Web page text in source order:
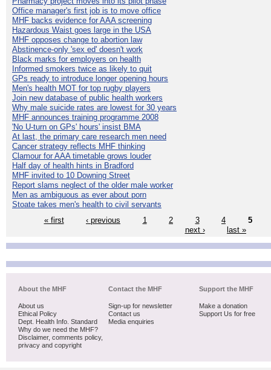
Office manager's first job is to move office
MHF backs evidence for AAA screening
Hazardous Waist goes large in the USA
MHF opposes change to abortion law
Abstinence-only 'sex ed' doesn't work
Black marks for employers on health
Informed smokers twice as likely to quit
GPs ready to introduce longer opening hours
Men's health MOT for top rugby players
Join new database of public health workers
Why male suicide rates are lowest for 30 years
MHF announces training programme 2008
'No U-turn on GPs' hours' insist BMA
At last, the primary care research men need
Cancer strategy reflects MHF thinking
Clamour for AAA timetable grows louder
Half day of health hints in Bradford
MHF invited to 10 Downing Street
Report slams neglect of the older male worker
Men as ambiguous as ever about porn
Stoate takes men's health to civil servants
« first
‹ previous 1 2 3 4
5
next ›
last »
About the MHF
About us
Ethical Policy
Dept. Health Info. Standard
Why do we need the MHF?
Disclaimer, comments policy,
privacy and copyright
Contact the MHF
Sign-up for newsletter
Contact us
Media enquiries
Support the MHF
Make a donation
Support Us for free